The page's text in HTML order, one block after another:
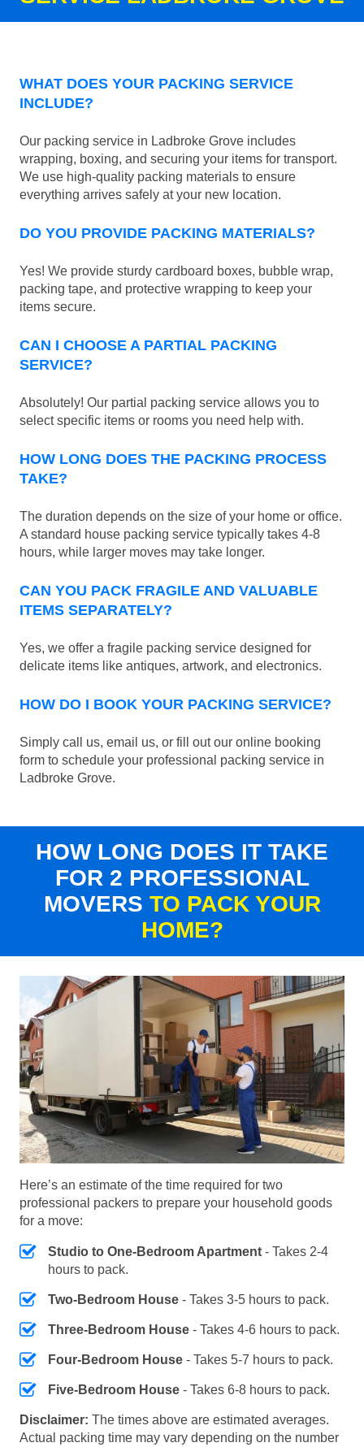
WHAT DOES YOUR PACKING SERVICE
INCLUDE?
Our packing service in Ladbroke Grove includes
wrapping, boxing, and securing your items for transport.
We use high-quality packing materials to ensure
everything arrives safely at your new location.
DO YOU PROVIDE PACKING MATERIALS?
Yes! We provide sturdy cardboard boxes, bubble wrap,
packing tape, and protective wrapping to keep your
items secure.
CAN I CHOOSE A PARTIAL PACKING
SERVICE?
Absolutely! Our partial packing service allows you to
select specific items or rooms you need help with.
HOW LONG DOES THE PACKING PROCESS
TAKE?
The duration depends on the size of your home or office.
A standard house packing service typically takes 4-8
hours, while larger moves may take longer.
CAN YOU PACK FRAGILE AND VALUABLE
ITEMS SEPARATELY?
Yes, we offer a fragile packing service designed for
delicate items like antiques, artwork, and electronics.
HOW DO I BOOK YOUR PACKING SERVICE?
Simply call us, email us, or fill out our online booking
form to schedule your professional packing service in
Ladbroke Grove.
HOW LONG DOES IT TAKE
FOR 2 PROFESSIONAL
MOVERS TO PACK YOUR
HOME?
Here’s an estimate of the time required for two
professional packers to prepare your household goods
for a move:
Studio to One-Bedroom Apartment - Takes 2-4
hours to pack.
Two-Bedroom House - Takes 3-5 hours to pack.
Three-Bedroom House - Takes 4-6 hours to pack.
Four-Bedroom House - Takes 5-7 hours to pack.
Five-Bedroom House - Takes 6-8 hours to pack.
Disclaimer: The times above are estimated averages.
Actual packing time may vary depending on the number